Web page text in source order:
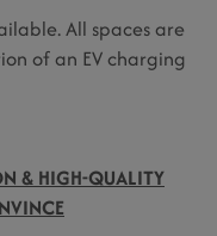
All spaces are
of an EV charging
& HIGH-QUALITY